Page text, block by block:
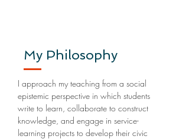
My Philosophy
I approach my teaching from a social
epistemic perspective in which students
write to learn, collaborate to construct
knowledge, and engage in service-
learning projects to develop their civic